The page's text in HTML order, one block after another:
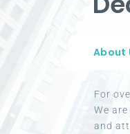
About
For
We
and